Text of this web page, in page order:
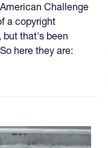
Challenge
a copyright
but that's been
here they are: